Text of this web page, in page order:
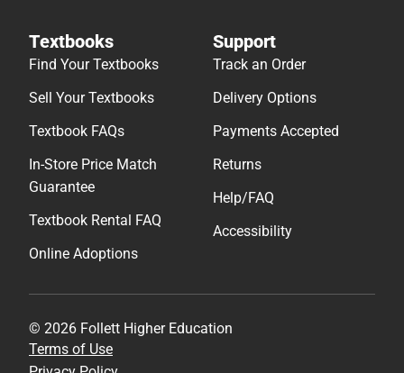
Textbooks
Find Your Textbooks
Sell Your Textbooks
Textbook FAQs
In-Store Price Match
Guarantee
Textbook Rental FAQ
Online Adoptions
Support
Track an Order
Delivery Options
Payments Accepted
Returns
Help/FAQ
Accessibility
© 2026 Follett Higher Education
Terms of Use